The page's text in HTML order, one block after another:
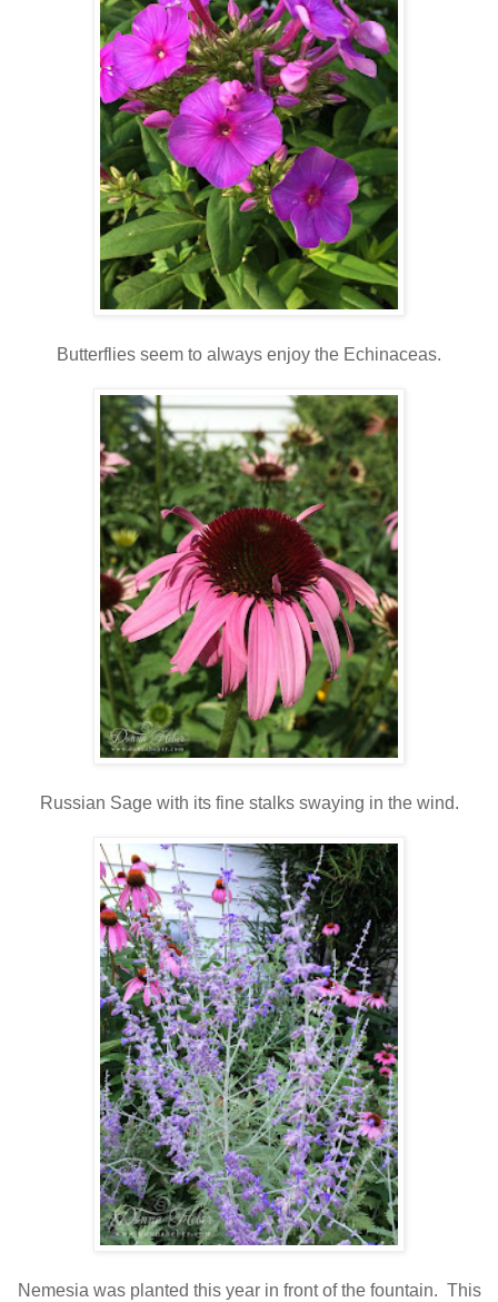
Butterflies seem to always enjoy the Echinaceas.
Russian Sage with its fine stalks swaying in the wind.
Nemesia was planted this year in front of the fountain. This